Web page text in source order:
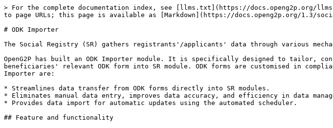
> For the complete documentation index, see [llms.txt](https://docs.openg2p.org/
to page URLs; this page is available as [Markdown](https://docs.openg2p.org/1.3/
# ODK Importer
The Social Registry (SR) gathers registrants'/applicants' data through various
OpenG2P has built an ODK Importer module. It is specifically designed to tailor,
beneficiaries' relevant ODK form into SR module. ODK forms are customised in
Importer are:
* Streamlines data transfer from ODK forms directly into SR modules.
* Eliminates manual data entry, improves data accuracy, and efficiency in data
* Provides data import for automatic updates using the automated scheduler.
## Feature and functionality